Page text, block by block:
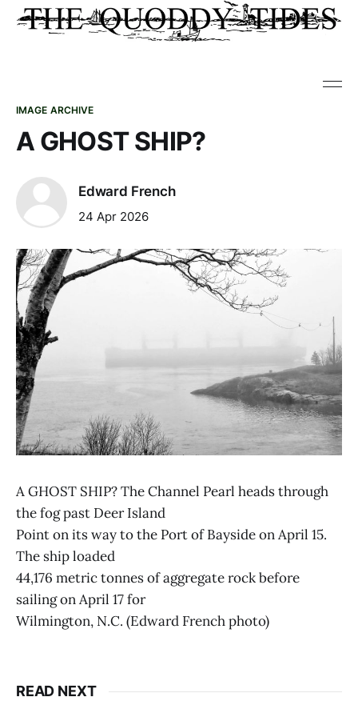
IMAGE ARCHIVE
A GHOST SHIP?
Edward French
24 Apr 2026
A GHOST SHIP? The Channel Pearl heads through
the fog past Deer Island
Point on its way to the Port of Bayside on April 15.
The ship loaded
44,176 metric tonnes of aggregate rock before
sailing on April 17 for
Wilmington, N.C. (Edward French photo)
READ NEXT